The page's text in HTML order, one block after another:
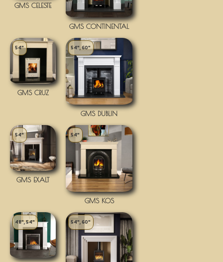
GMS CELESTE
GMS CONTINENTAL
54"
GMS CRUZ
54", 60"
GMS DUBLIN
54"
GMS EXALT
54"
GMS KOS
48", 54" 54", 60"